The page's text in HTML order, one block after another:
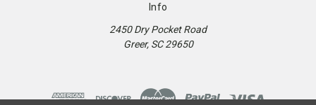
Info
2450 Dry Pocket Road
Greer, SC 29650